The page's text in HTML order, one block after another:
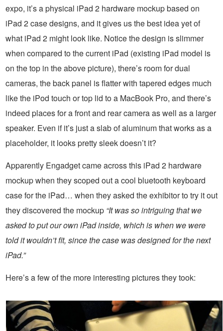
expo, it’s a physical iPad 2 hardware mockup based on
iPad 2 case designs, and it gives us the best idea yet of
what iPad 2 might look like. Notice the design is slimmer
when compared to the current iPad (existing iPad model is
on the top in the above picture), there’s room for dual
cameras, the back panel is flatter with tapered edges much
like the iPod touch or top lid to a MacBook Pro, and there’s
indeed places for a front and rear camera as well as a larger
speaker. Even if it’s just a slab of aluminum that works as a
placeholder, it looks pretty sleek doesn’t it?
Apparently Engadget came across this iPad 2 hardware
mockup when they scoped out a cool bluetooth keyboard
case for the iPad… when they asked the exhibitor to try it out
they discovered the mockup “It was so intriguing that we
asked to put our own iPad inside, which is when we were
told it wouldn’t fit, since the case was designed for the next
iPad.”
Here’s a few of the more interesting pictures they took: